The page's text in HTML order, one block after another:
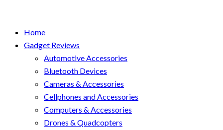
Home
Gadget Reviews
Automotive Accessories
Bluetooth Devices
Cameras & Accessories
Cellphones and Accessories
Computers & Accessories
Drones & Quadcopters